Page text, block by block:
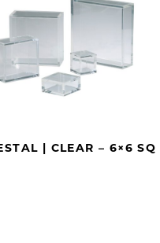
| CLEAR – 6×6 SQ